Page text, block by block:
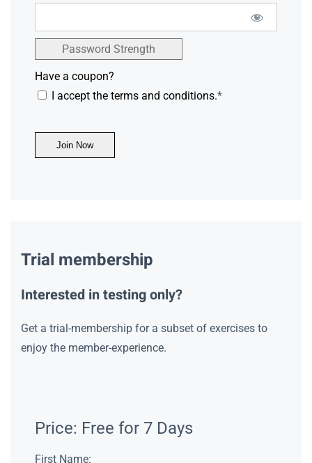
Password Strength
Have a coupon?
I accept the terms and conditions.*
No val
Trial membership
Interested in testing only?
Get a trial-membership for a subset of exercises to
enjoy the member-experience.
Price: Free for 7 Days
First Name: